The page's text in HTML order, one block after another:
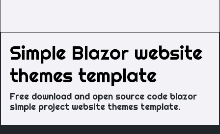
Simple Blazor website
themes template
Free download and open source code blazor
simple project website themes template.